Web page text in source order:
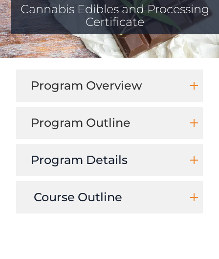
Cannabis Edibles and Processing
Certificate
Program Details
Course Outline
Program Overview
Program Outline